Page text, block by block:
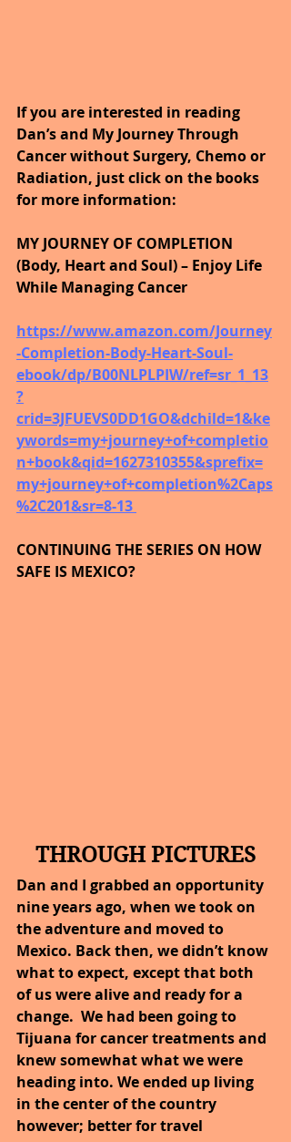
If you are interested in reading
Dan’s and My Journey Through
Cancer without Surgery, Chemo or
Radiation, just click on the books
for more information:
MY JOURNEY OF COMPLETION
(Body, Heart and Soul) – Enjoy Life
While Managing Cancer
https://www.amazon.com/Journey
-Completion-Body-Heart-Soul-
ebook/dp/B00NLPLPIW/ref=sr_1_13
?
crid=3JFUEVS0DD1GO&dchild=1&ke
ywords=my+journey+of+completio
n+book&qid=1627310355&sprefix=
my+journey+of+completion%2Caps
%2C201&sr=8-13
CONTINUING THE SERIES ON HOW
SAFE IS MEXICO?
THROUGH PICTURES
Dan and I grabbed an opportunity
nine years ago, when we took on
the adventure and moved to
Mexico. Back then, we didn’t know
what to expect, except that both
of us were alive and ready for a
change.  We had been going to
Tijuana for cancer treatments and
knew somewhat what we were
heading into. We ended up living
in the center of the country
however; better for travel